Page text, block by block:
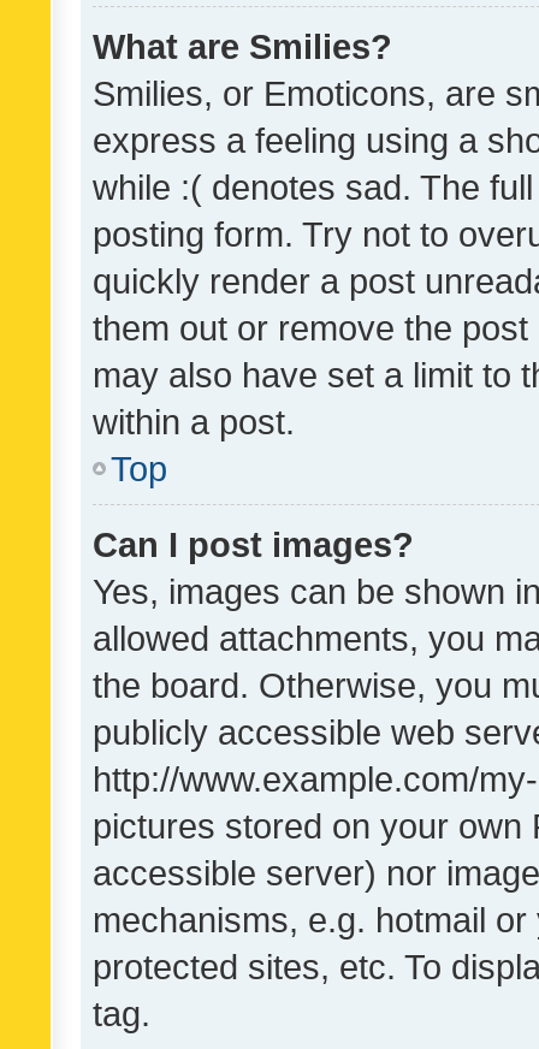
What are Smilies?
Smilies, or Emoticons, are
express a feeling using a
while :( denotes sad. The
posting form. Try not to
quickly render a post
them out or remove the
may also have set a limit to
within a post.
Top
Can I post images?
Yes, images can be shown
allowed attachments, you
the board. Otherwise, you
publicly accessible web
http://www.example.com/
pictures stored on your own
accessible server) nor
mechanisms, e.g. hotmail
protected sites, etc. To
tag.